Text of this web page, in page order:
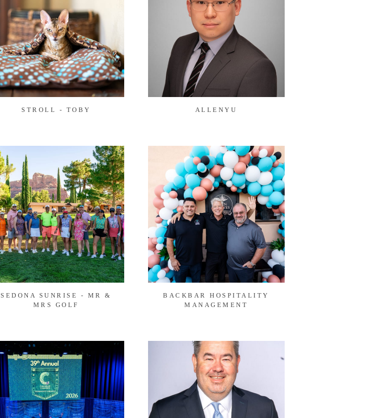
STROLL - TOBY ALLENYU
SEDONA SUNRISE - MR &
MRS GOLF
BACKBAR HOSPITALITY
MANAGEMENT